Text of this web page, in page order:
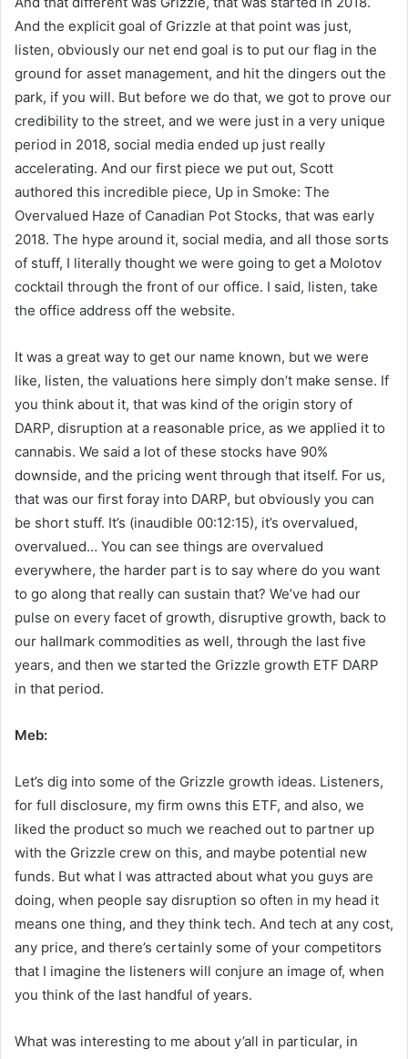
And the explicit goal of Grizzle at that point was just,
listen, obviously our net end goal is to put our flag in the
ground for asset management, and hit the dingers out the
park, if you will. But before we do that, we got to prove our
credibility to the street, and we were just in a very unique
period in 2018, social media ended up just really
accelerating. And our first piece we put out, Scott
authored this incredible piece, Up in Smoke: The
Overvalued Haze of Canadian Pot Stocks, that was early
2018. The hype around it, social media, and all those sorts
of stuff, I literally thought we were going to get a Molotov
cocktail through the front of our office. I said, listen, take
the office address off the website.
It was a great way to get our name known, but we were
like, listen, the valuations here simply don’t make sense. If
you think about it, that was kind of the origin story of
DARP, disruption at a reasonable price, as we applied it to
cannabis. We said a lot of these stocks have 90%
downside, and the pricing went through that itself. For us,
that was our first foray into DARP, but obviously you can
be short stuff. It’s (inaudible 00:12:15), it’s overvalued,
overvalued… You can see things are overvalued
everywhere, the harder part is to say where do you want
to go along that really can sustain that? We’ve had our
pulse on every facet of growth, disruptive growth, back to
our hallmark commodities as well, through the last five
years, and then we started the Grizzle growth ETF DARP
in that period.
Meb:
Let’s dig into some of the Grizzle growth ideas. Listeners,
for full disclosure, my firm owns this ETF, and also, we
liked the product so much we reached out to partner up
with the Grizzle crew on this, and maybe potential new
funds. But what I was attracted about what you guys are
doing, when people say disruption so often in my head it
means one thing, and they think tech. And tech at any cost,
any price, and there’s certainly some of your competitors
that I imagine the listeners will conjure an image of, when
you think of the last handful of years.
What was interesting to me about y’all in particular, in